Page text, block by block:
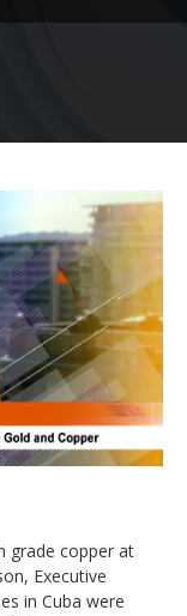
grade copper at
Executive
in Cuba were